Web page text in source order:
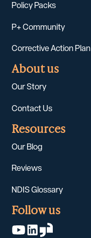
Policy Packs
P+ Community
Corrective Action Plan
About us
Our Story
Contact Us
Resources
Our Blog
Reviews
NDIS Glossary
Follow us